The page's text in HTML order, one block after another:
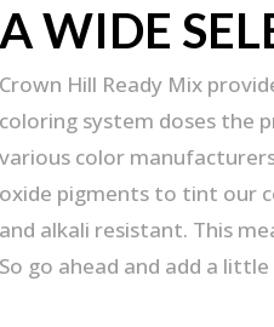
A WIDE
Crown Hill Ready Mix
coloring system doses the
various color
oxide pigments to tint our
and alkali resistant. This
So go ahead and add a